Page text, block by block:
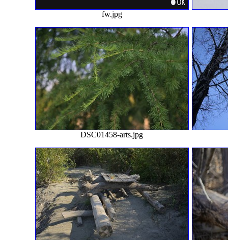
fw.jpg
DSC01458-arts.jpg